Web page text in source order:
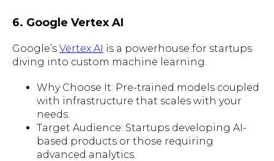
6. Google Vertex AI
Google’s Vertex AI is a powerhouse for startups
diving into custom machine learning.
Why Choose It: Pre-trained models coupled
with infrastructure that scales with your
needs.
Target Audience: Startups developing AI-
based products or those requiring
advanced analytics.